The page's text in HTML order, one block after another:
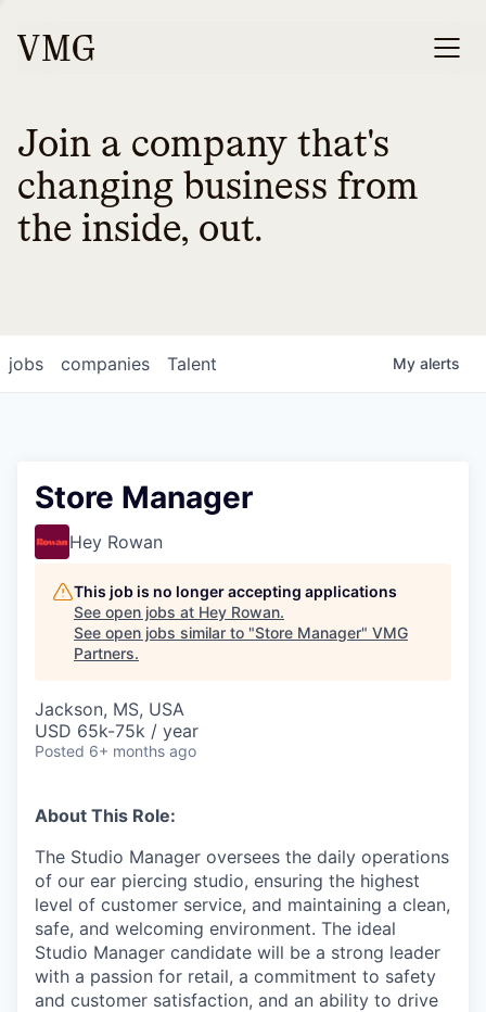
Join a company that's
changing business from
the inside, out.
jobs companies Talent My alerts
Store Manager
Hey Rowan
This job is no longer accepting applications
See open jobs at Hey Rowan.
See open jobs similar to "Store Manager" VMG
Partners.
Jackson, MS, USA
USD 65k-75k / year
Posted 6+ months ago
About This Role:
The Studio Manager oversees the daily operations
of our ear piercing studio, ensuring the highest
level of customer service, and maintaining a clean,
safe, and welcoming environment. The ideal
Studio Manager candidate will be a strong leader
with a passion for retail, a commitment to safety
and customer satisfaction, and an ability to drive